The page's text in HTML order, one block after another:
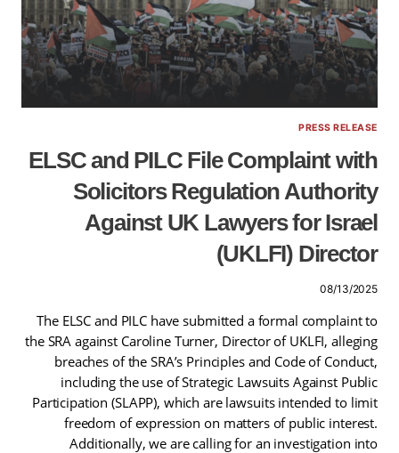
PRESS RELEASE
ELSC and PILC File Complaint with
Solicitors Regulation Authority
Against UK Lawyers for Israel
(UKLFI) Director
08/13/2025
The ELSC and PILC have submitted a formal complaint to
the SRA against Caroline Turner, Director of UKLFI, alleging
breaches of the SRA’s Principles and Code of Conduct,
including the use of Strategic Lawsuits Against Public
Participation (SLAPP), which are lawsuits intended to limit
freedom of expression on matters of public interest.
Additionally, we are calling for an investigation into